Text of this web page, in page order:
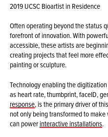
2019 UCSC Bioartist in Residence
Often operating beyond the status
forefront of innovation. With
accessible, these artists are
creating projects that feel more
painting or sculpture.
Technology enabling the
as heart rate, thumbprint, faceID,
response, is the primary driver of
not only being transformed to
can powerinteractive installations.